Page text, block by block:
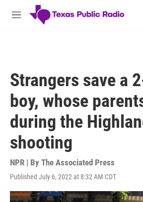
Skip to main content
M
Strangers save a
boy, whose
during the
shooting
NPR | By The Associated Press
Published July 6, 2022 at 8:32 AM CDT